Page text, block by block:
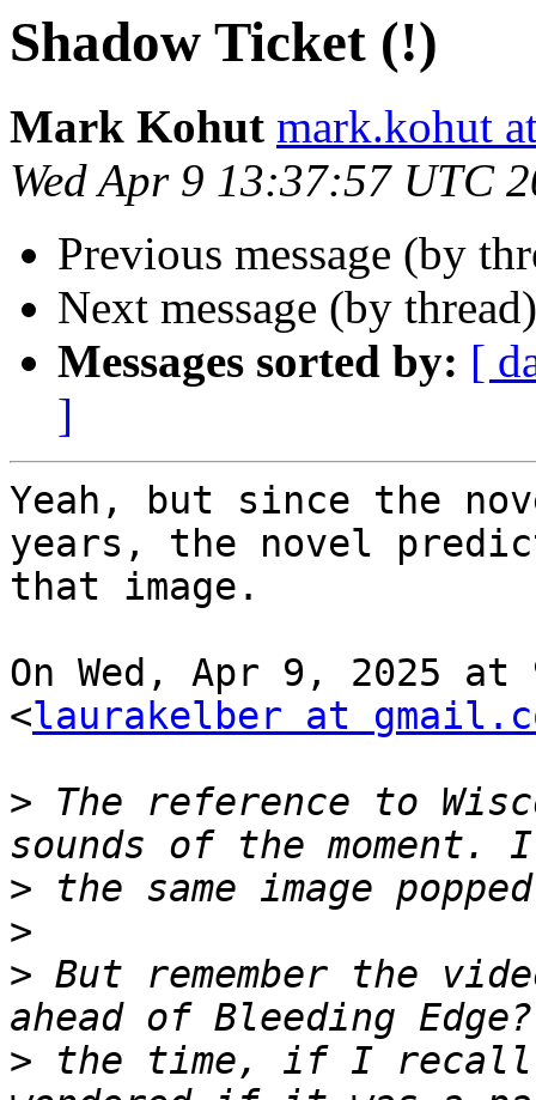
Shadow Ticket (!)
Mark Kohut mark.kohut
Wed Apr 9 13:37:57 UTC
Previous message (by
Next message (by
Messages sorted by: [
]
Yeah, but since the
years, the novel
that image.
On Wed, Apr 9, 2025 at
<laurakelber at
> The reference to
>
>
> But remember the
> the time, if I recall